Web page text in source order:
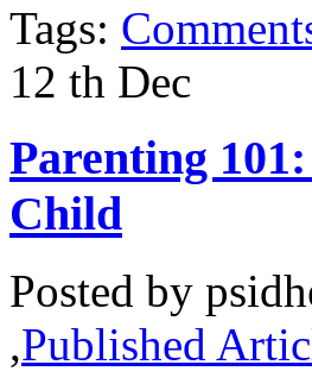
Tags:
12 th Dec
Parenting
Child
Posted by
,Published